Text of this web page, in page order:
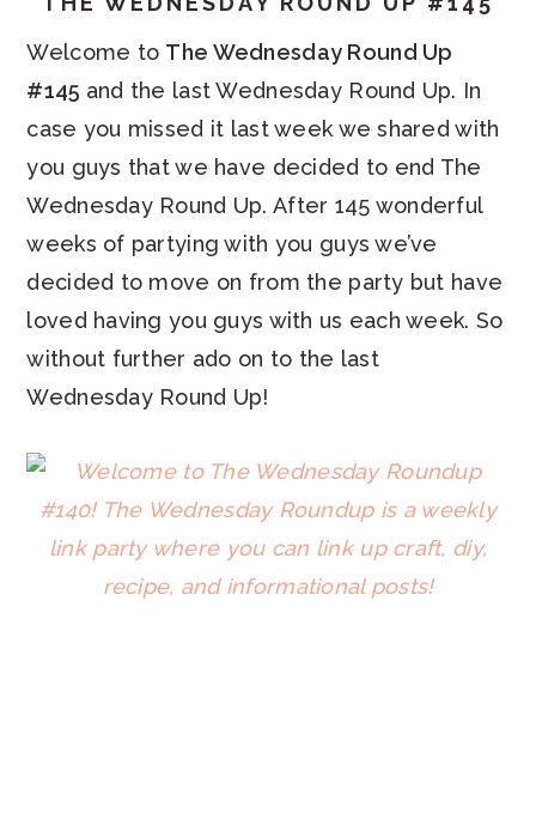
Welcome to The Wednesday Round Up
#145 and the last Wednesday Round Up. In
case you missed it last week we shared with
you guys that we have decided to end The
Wednesday Round Up. After 145 wonderful
weeks of partying with you guys we’ve
decided to move on from the party but have
loved having you guys with us each week. So
without further ado on to the last
Wednesday Round Up!